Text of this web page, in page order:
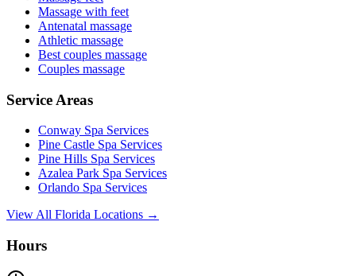
Massage with feet
Antenatal massage
Athletic massage
Best couples massage
Couples massage
Service Areas
Conway Spa Services
Pine Castle Spa Services
Pine Hills Spa Services
Azalea Park Spa Services
Orlando Spa Services
View All Florida Locations →
Hours